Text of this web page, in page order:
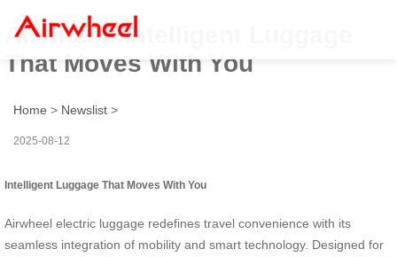
Airwheel: Intelligent Luggage
That Moves With You
Home > Newslist >
2025-08-12
Intelligent Luggage That Moves With You
Airwheel electric luggage redefines travel convenience with its
seamless integration of mobility and smart technology. Designed for